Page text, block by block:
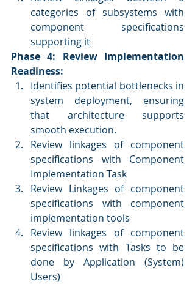
categories of subsystems with
component specifications
supporting it
Phase 4: Review Implementation
Readiness:
Identifies potential bottlenecks in
system deployment, ensuring
that architecture supports
smooth execution.
Review linkages of component
specifications with Component
Implementation Task
Review Linkages of component
specifications with component
implementation tools
Review linkages of component
specifications with Tasks to be
done by Application (System)
Users)